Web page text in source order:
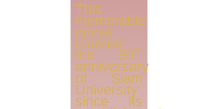
This
memorable
dinner
marked
the 50th
anniversary
of Siam
University
since its